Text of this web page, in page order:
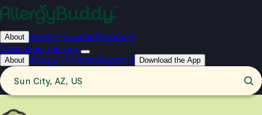
About Allergy ForecastSupport
Download the App
About Allergy ForecastSupport Download the App
Sun City, AZ, US